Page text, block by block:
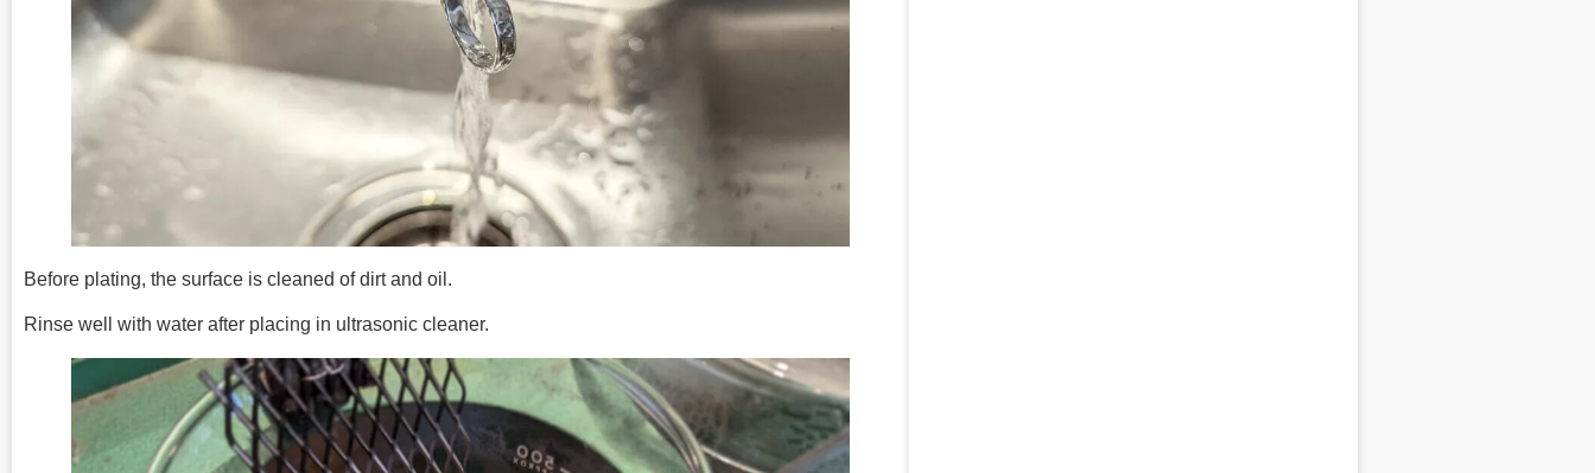
Before plating, the surface is cleaned of dirt and oil.
Rinse well with water after placing in ultrasonic cleaner.